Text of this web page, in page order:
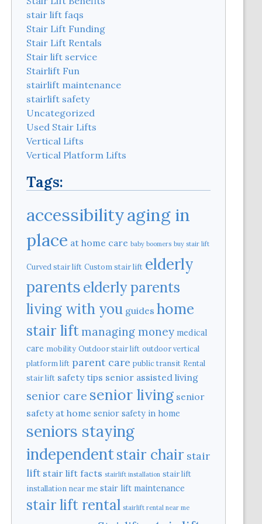
stair lift faqs
Stair Lift Funding
Stair Lift Rentals
Stair lift service
Stairlift Fun
stairlift maintenance
stairlift safety
Uncategorized
Used Stair Lifts
Vertical Lifts
Vertical Platform Lifts
Tags:
accessibilityaging in
place at home care baby boomers buy stair lift
Curved stair lift Custom stair lift elderly
parentselderly parents
living with you guides home
stair liftmanaging money medical
care mobility Outdoor stair lift outdoor vertical
platform lift parent care public transit Rental
stair lift safety tips senior assisted living
senior care senior living senior
safety at home senior safety in home
seniors staying
independentstair chair stair
lift stair lift facts stairlift installation stair lift
installation near me stair lift maintenance
stair lift rental stairlift rental near me